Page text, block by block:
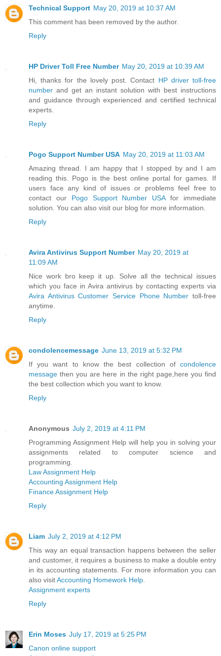
Technical Support May 20, 2019 at 10:37 AM
This comment has been removed by the author.
Reply
HP Driver Toll Free Number May 20, 2019 at 10:39 AM
Hi, thanks for the lovely post. Contact HP driver toll-free
number and get an instant solution with best instructions
and guidance through experienced and certified technical
experts.
Reply
Pogo Support Number USA May 20, 2019 at 11:03 AM
Amazing thread. I am happy that I stopped by and I am
reading this. Pogo is the best online portal for games. If
users face any kind of issues or problems feel free to
contact our Pogo Support Number USAfor immediate
solution. You can also visit our blog for more information.
Reply
Avira Antivirus Support Number May 20, 2019 at
11:09 AM
Nice work bro keep it up. Solve all the technical issues
which you face in Avira antivirus by contacting experts via
Avira Antivirus Customer Service Phone Number toll-free
anytime.
Reply
condolencemessage June 13, 2019 at 5:32 PM
If you want to know the best collection of condolence
message then you are here in the right page,here you find
the best collection which you want to know.
Reply
Anonymous July 2, 2019 at 4:11 PM
Programming Assignment Help will help you in solving your
assignments related to computer science and
programming.
Law Assignment Help
Accounting Assignment Help
Finance Assignment Help
Reply
Liam July 2, 2019 at 4:12 PM
This way an equal transaction happens between the seller
and customer, it requires a business to make a double entry
in its accounting statements. For more information you can
also visitAccounting Homework Help
Assignment experts
Reply
Erin Moses July 17, 2019 at 5:25 PM
Canon online support